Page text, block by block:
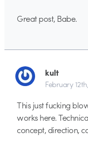
Great post, Babe.
kult
February
This just fucking
works here.
concept, direction,